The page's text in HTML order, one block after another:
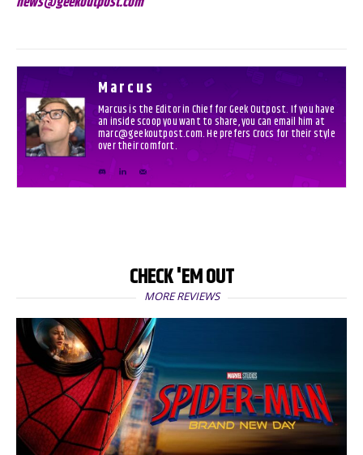
Marcus
Marcus is the Editor in Chief for Geek Outpost. If you have
an inside scoop you want to share, you can email him at
marc@geekoutpost.com. He prefers Crocs for their style
over their comfort.
CHECK 'EM OUT
MORE REVIEWS